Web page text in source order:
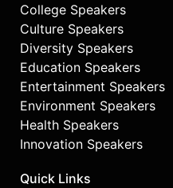
College Speakers
Culture Speakers
Diversity Speakers
Education Speakers
Entertainment Speakers
Environment Speakers
Health Speakers
Innovation Speakers
Quick Links